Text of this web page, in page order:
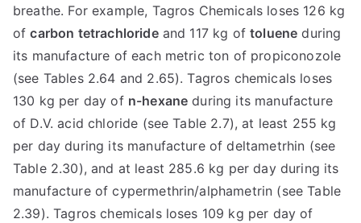
breathe. For example, Tagros Chemicals loses 126 kg
ofcarbon tetrachlorideand 117 kg oftoluene during
its manufacture of each metric ton of propiconozole
(see Tables 2.64 and 2.65). Tagros chemicals loses
130 kg per day of n-hexane during its manufacture
of D.V. acid chloride (see Table 2.7), at least 255 kg
per day during its manufacture of deltametrhin (see
Table 2.30), and at least 285.6 kg per day during its
manufacture of cypermethrin/alphametrin (see Table
2.39). Tagros chemicals loses 109 kg per day of